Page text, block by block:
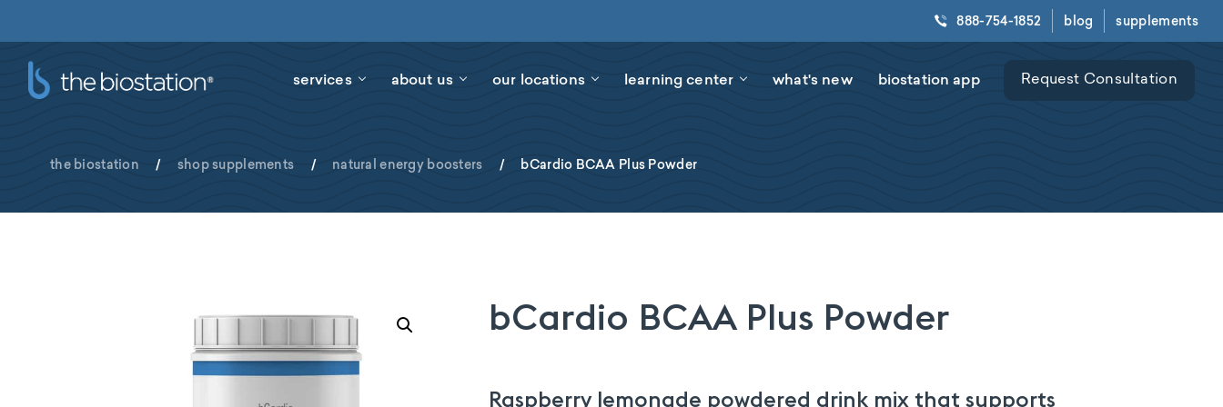
888-754-1852 blog supplements
services about us our locations learning center what's new biostation app Request Consultation
the biostation / shop supplements / natural energy boosters / bCardio BCAA Plus Powder
bCardio BCAA Plus Powder
Raspberry lemonade powdered drink mix that supports